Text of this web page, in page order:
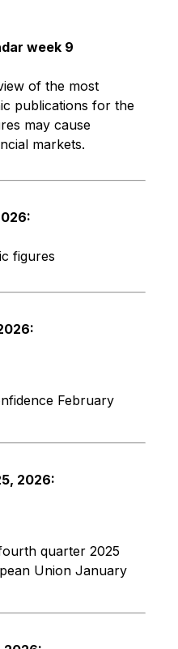
week 9
of the most
publications for the
may cause
markets.
figures
February
2026:
quarter 2025
Union January